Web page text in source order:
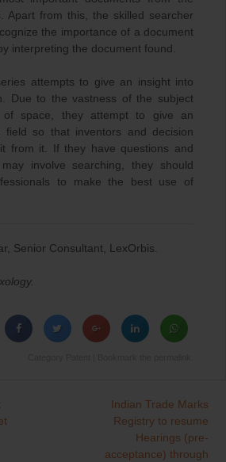
Apart from this, the skilled searcher
the importance of a document
interpreting the document found.
attempts to give an insight into
Due to the vastness of the subject
of space, they attempt to give an
field so that inventors and decision
from it. If they have questions and
involve searching, they should
to make the best use of
Senior Consultant, LexOrbis.
Indian Trade Marks
Registry to resume
Hearings (pre-
acceptance) through